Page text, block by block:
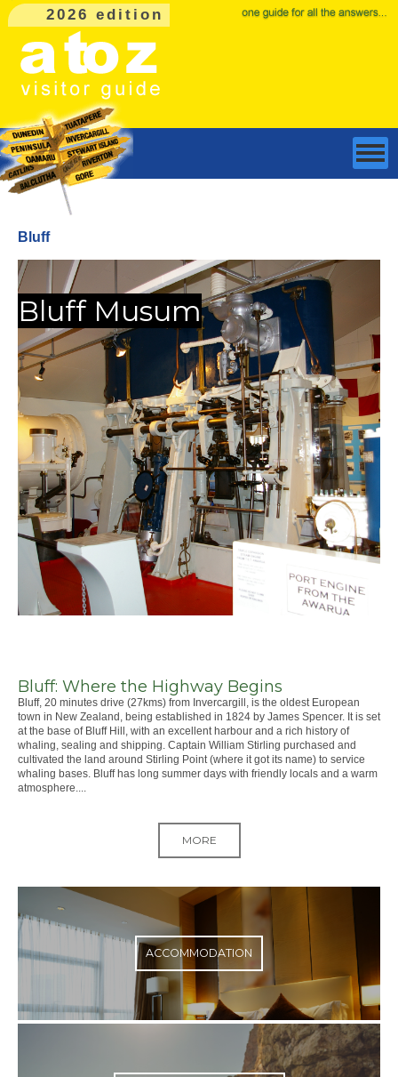
2026 edition
Bluff
Bluff Musum
Bluff: Where the Highway Begins
Bluff, 20 minutes drive (27kms) from Invercargill, is the oldest European
town in New Zealand, being established in 1824 by James Spencer. It is set
at the base of Bluff Hill, with an excellent harbour and a rich history of
whaling, sealing and shipping. Captain William Stirling purchased and
cultivated the land around Stirling Point (where it got its name) to service
whaling bases. Bluff has long summer days with friendly locals and a warm
atmosphere....
MORE
ACCOMMODATION